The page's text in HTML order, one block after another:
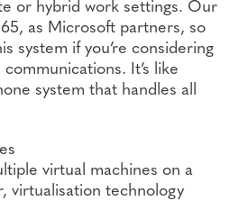
or hybrid work settings. Our
as Microsoft partners, so
system if you’re considering
It’s like
system that handles all
virtual machines on a
virtualisation technology